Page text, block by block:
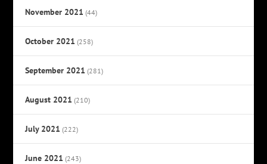
November 2021 (44)
October 2021 (258)
September 2021 (281)
August 2021 (210)
July 2021 (222)
June 2021 (243)